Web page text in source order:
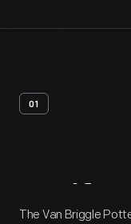
01
The Van Briggle